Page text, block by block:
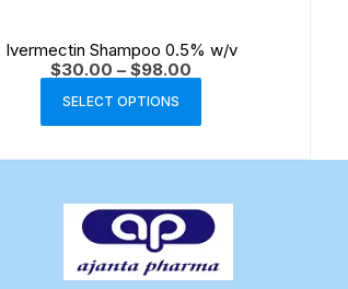
Ivermectin Shampoo 0.5% w/v
$30.00 – $98.00
SELECT OPTIONS